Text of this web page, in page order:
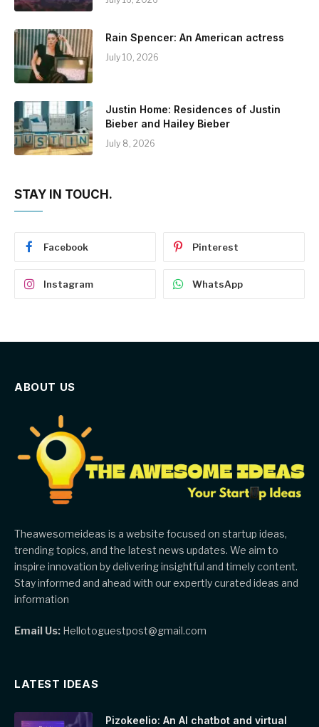
Rain Spencer: An American actress
July 10, 2026
Justin Home: Residences of Justin
Bieber and Hailey Bieber
July 8, 2026
STAY IN TOUCH.
Facebook Pinterest
Instagram WhatsApp
ABOUT US
Theawesomeideas is a website focused on startup ideas,
trending topics, and the latest news updates. We aim to
inspire innovation by delivering insightful and timely content.
Stay informed and ahead with our expertly curated ideas and
information
Email Us: Hellotoguestpost@gmail.com
LATEST IDEAS
Pizokeelio: An AI chatbot and virtual